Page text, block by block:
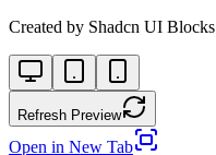
Created by Shadcn UI Blocks
Refresh Preview
Open in New Tab